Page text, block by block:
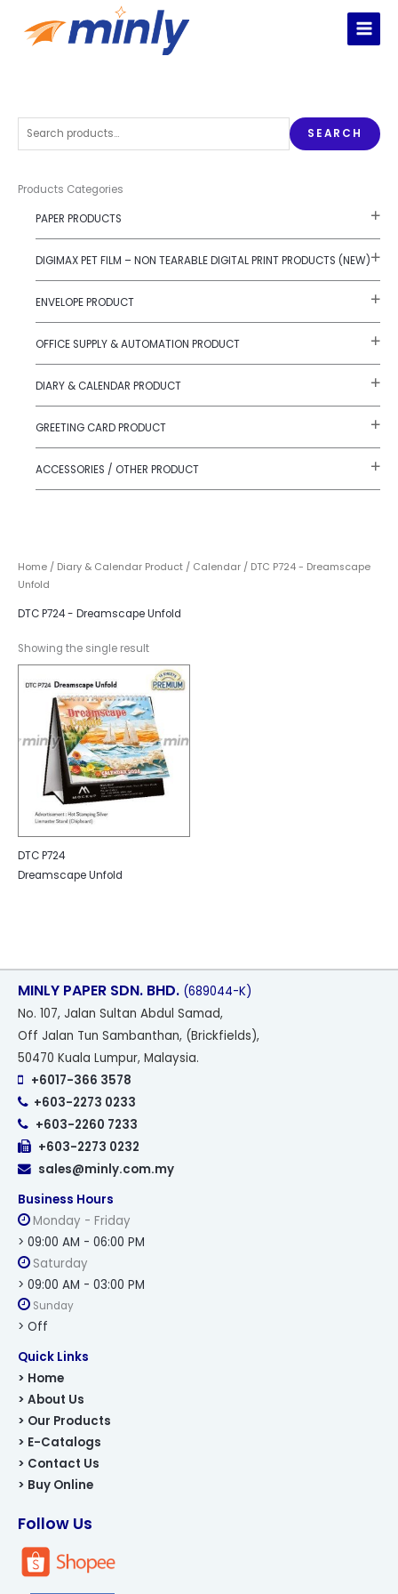
content
e
r
SEARCH
Products Categories
PAPER PRODUCTS
DIGIMAX PET FILM – NON TEARABLE DIGITAL PRINT PRODUCTS (NEW)
ENVELOPE PRODUCT
OFFICE SUPPLY & AUTOMATION PRODUCT
DIARY & CALENDAR PRODUCT
GREETING CARD PRODUCT
ACCESSORIES / OTHER PRODUCT
Home / Diary & Calendar Product / Calendar / DTC P724 - Dreamscape
Unfold
DTC P724 - Dreamscape Unfold
Showing the single result
DTC P724
Dreamscape Unfold
MINLY PAPER SDN. BHD. (689044-K)
No. 107, Jalan Sultan Abdul Samad,
Off Jalan Tun Sambanthan, (Brickfields),
50470 Kuala Lumpur, Malaysia.
+6017-366 3578
+603-2273 0233
+603-2260 7233
+603-2273 0232
sales@minly.com.my
Business Hours
Monday - Friday
> 09:00 AM - 06:00 PM
Saturday
> 09:00 AM - 03:00 PM
Sunday
> Off
Quick Links
> Home
> About Us
> Our Products
> E-Catalogs
> Contact Us
> Buy Online
Follow Us